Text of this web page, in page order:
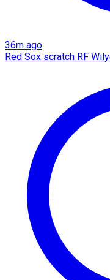
36m ago
Red Sox scratch RF